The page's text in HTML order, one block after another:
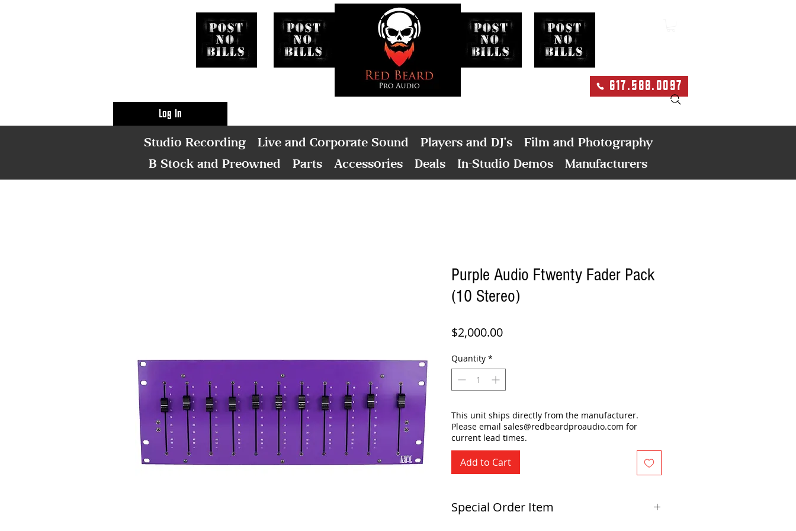
Log In
617.588.0097
Studio Recording Live and Corporate Sound Players and DJ's
Film and Photography
B Stock and Preowned
Parts Accessories Deals In-Studio Demos Manufacturers
Purple Audio Ftwenty Fader Pack
(10 Stereo)
$2,000.00Price
Quantity *
This unit ships directly from the manufacturer.
Please email sales@redbeardproaudio.com for
current lead times.
Add to Cart
Special Order Item